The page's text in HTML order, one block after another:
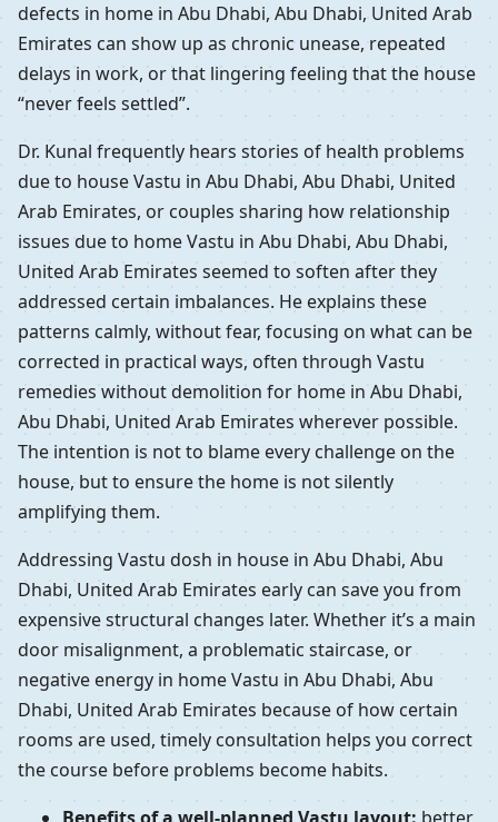
defects in home in Abu Dhabi, Abu Dhabi, United Arab
Emirates can show up as chronic unease, repeated
delays in work, or that lingering feeling that the house
“never feels settled”.
Dr. Kunal frequently hears stories of health problems
due to house Vastu in Abu Dhabi, Abu Dhabi, United
Arab Emirates, or couples sharing how relationship
issues due to home Vastu in Abu Dhabi, Abu Dhabi,
United Arab Emirates seemed to soften after they
addressed certain imbalances. He explains these
patterns calmly, without fear, focusing on what can be
corrected in practical ways, often through Vastu
remedies without demolition for home in Abu Dhabi,
Abu Dhabi, United Arab Emirates wherever possible.
The intention is not to blame every challenge on the
house, but to ensure the home is not silently
amplifying them.
Addressing Vastu dosh in house in Abu Dhabi, Abu
Dhabi, United Arab Emirates early can save you from
expensive structural changes later. Whether it’s a main
door misalignment, a problematic staircase, or
negative energy in home Vastu in Abu Dhabi, Abu
Dhabi, United Arab Emirates because of how certain
rooms are used, timely consultation helps you correct
the course before problems become habits.